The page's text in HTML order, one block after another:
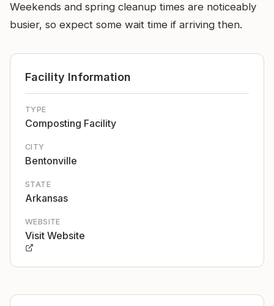
Weekends and spring cleanup times are noticeably
busier, so expect some wait time if arriving then.
Facility Information
TYPE
Composting Facility
CITY
Bentonville
STATE
Arkansas
WEBSITE
Visit Website